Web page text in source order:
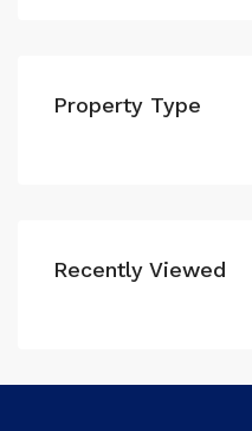
Property Type
Recently Viewed